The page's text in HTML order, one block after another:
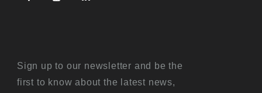
Sign up to our newsletter and be the
first to know about the latest news,